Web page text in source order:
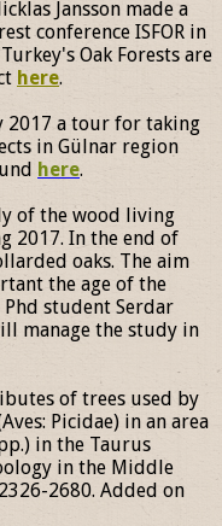
Jansson made a
conference ISFOR in
Oak Forests are
here.
2017 a tour for taking
in Gülnar region
here.
of the wood living
2017. In the end of
oaks. The aim
the age of the
student Serdar
manage the study in
of trees used by
Picidae) in an area
in the Taurus
in the Middle
2680. Added on